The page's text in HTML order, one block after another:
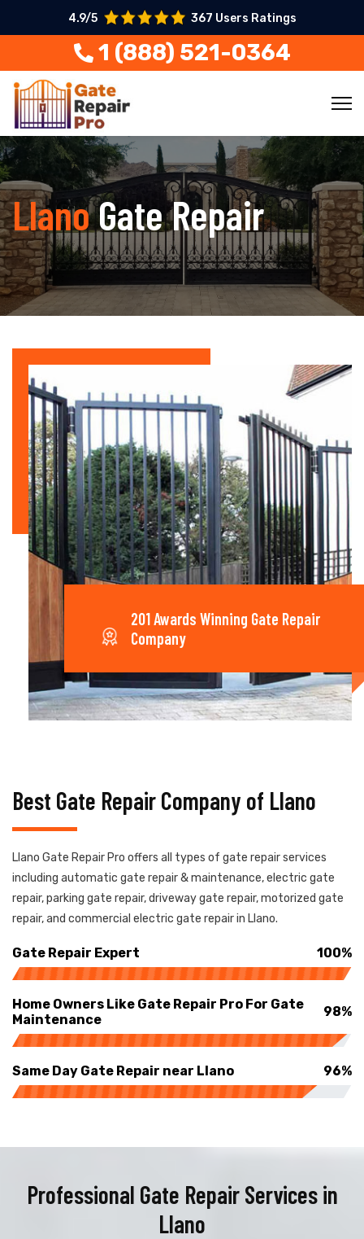
4.9/5 367 Users Ratings
1 (888) 521-0364
LlanoGate Repair
201 Awards Winning Gate Repair
Company
Best Gate Repair Company of Llano
Llano Gate Repair Pro offers all types of gate repair services
including automatic gate repair & maintenance, electric gate
repair, parking gate repair, driveway gate repair, motorized gate
repair, and commercial electric gate repair in Llano.
Gate Repair Expert 100%
Home Owners Like Gate Repair Pro For Gate
Maintenance
98%
Same Day Gate Repair near Llano 96%
Professional Gate Repair Services in
Llano